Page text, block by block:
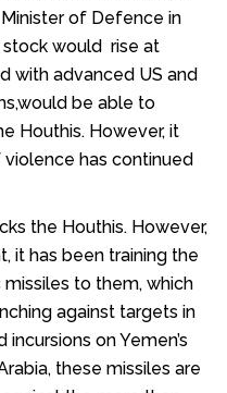
of Defence in
would rise at
with advanced US and
be able to
Houthis. However, it
has continued
the Houthis. However,
it has been training the
to them, which
against targets in
on Yemen’s
these missiles are